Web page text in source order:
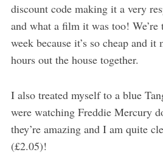
discount code making it a very
and what a film it was too!
week because it’s so cheap and
hours out the house together.
I also treated myself to a blue
were watching Freddie Mercury
they’re amazing and I am quite
(£2.05)!